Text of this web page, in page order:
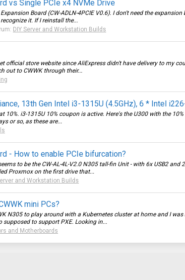
vs Single PCIe x4 NVMe Drive
Board (CW-ADLN-4PCIE V0.6). I don't need the
it. If I reinstall the...
DIY Server and Workstation Builds
official store website since AliExpress didn't have delivery to my
out to CWWK through their...
13th Gen Intel i3-1315U (4.5GHz), 6 * Intel
10%. i3-1315U 10% coupon is active. Here's the U300 with the
or so, as these are...
- How to enable PCIe bifurcation?
to be the CW-AL-4L-V2.0 N305 tall-fin Unit - with 6x USB2
Proxmox on the first drive that...
and Workstation Builds
mini PCs?
N305 to play around with a Kubernetes cluster at home and I
to support PXE. Looking in...
and Motherboards